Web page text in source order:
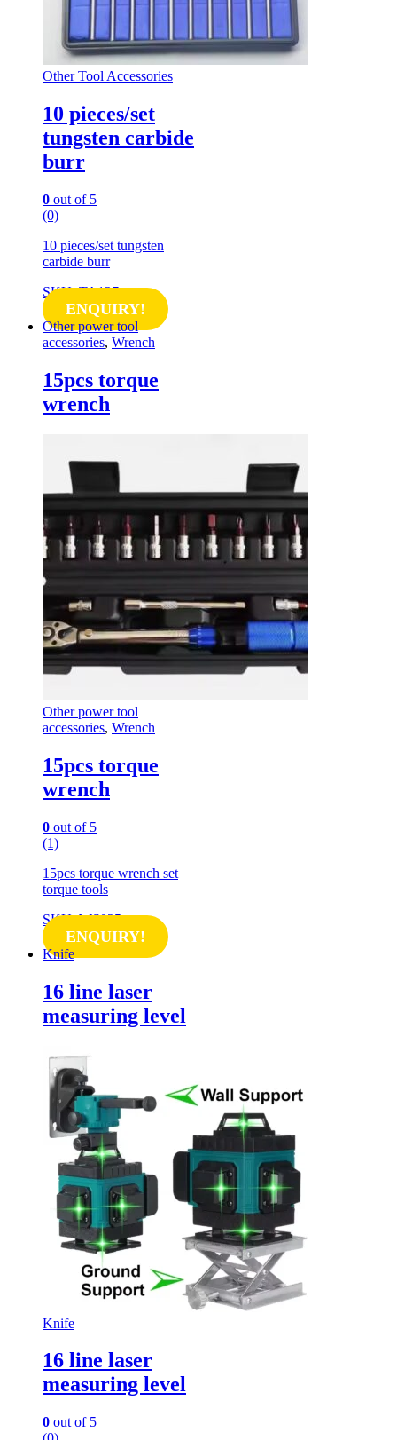
Other Tool Accessories
10 pieces/set
tungsten carbide
burr
0 out of 5
(0)
10 pieces/set tungsten
carbide burr
SKU: TA127
ENQUIRY!
Other power tool
accessories, Wrench
15pcs torque
wrench
Other power tool
accessories, Wrench
15pcs torque
wrench
0 out of 5
(1)
15pcs torque wrench set
torque tools
SKU: WS025
ENQUIRY!
Knife
16 line laser
measuring level
Knife
16 line laser
measuring level
0 out of 5